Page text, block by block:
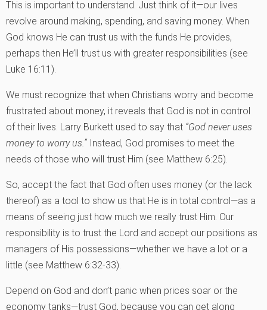
This is important to understand. Just think of it—our lives
revolve around making, spending, and saving money. When
God knows He can trust us with the funds He provides,
perhaps then He’ll trust us with greater responsibilities (see
Luke 16:11).
We must recognize that when Christians worry and become
frustrated about money, it reveals that God is not in control
of their lives. Larry Burkett used to say that “God never uses
money to worry us.” Instead, God promises to meet the
needs of those who will trust Him (see Matthew 6:25).
So, accept the fact that God often uses money (or the lack
thereof) as a tool to show us that He is in total control—as a
means of seeing just how much we really trust Him. Our
responsibility is to trust the Lord and accept our positions as
managers of His possessions—whether we have a lot or a
little (see Matthew 6:32-33).
Depend on God and don’t panic when prices soar or the
economy tanks—trust God, because you can get along